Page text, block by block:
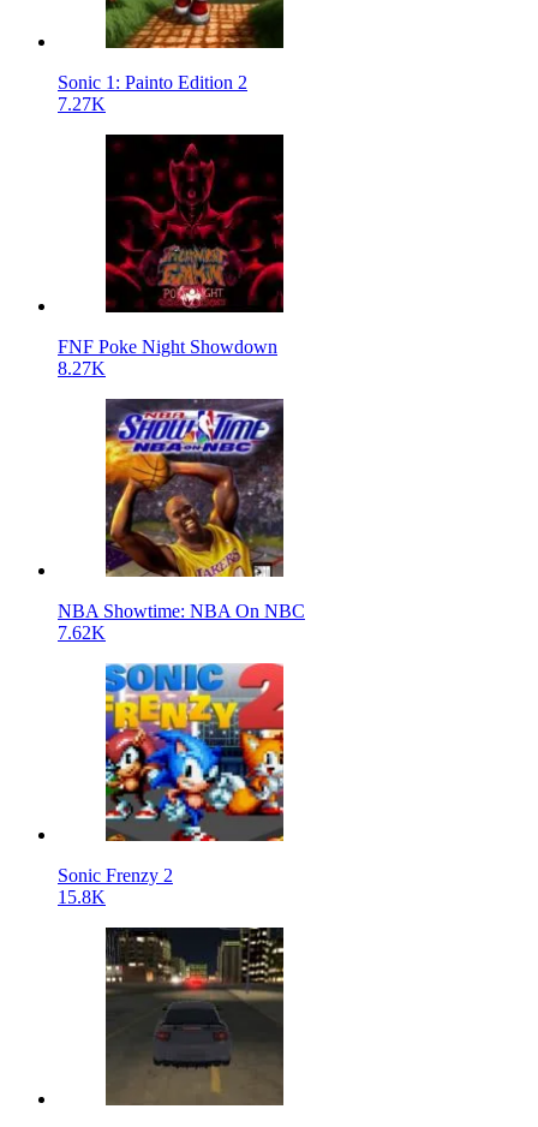
Sonic 1: Painto Edition 2
7.27K
FNF Poke Night Showdown
8.27K
NBA Showtime: NBA On NBC
7.62K
Sonic Frenzy 2
15.8K